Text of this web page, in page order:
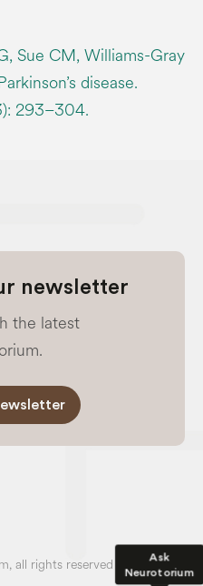
Ask
Neurotorium
Sue CM, Williams-Gray
disease.
293–304.
newsletter
the latest
all rights reserved